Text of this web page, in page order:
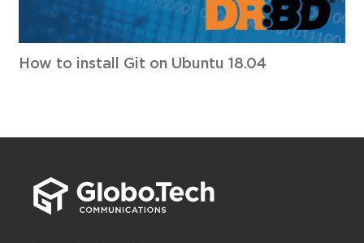
How to install Git on Ubuntu 18.04